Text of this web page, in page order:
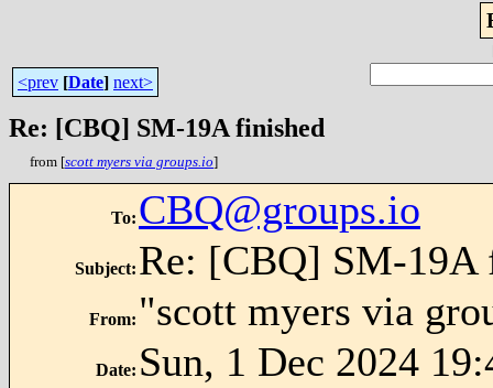
<prev [Date] next>
Re: [CBQ] SM-19A finished
from [scott myers via groups.io]
To: CBQ@groups.io
Subject: Re: [CBQ] SM-19A
From: "scott myers via
Date: Sun, 1 Dec 2024